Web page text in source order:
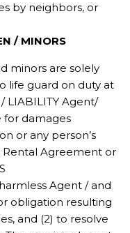
by neighbors, or
/ MINORS
minors are solely
life guard on duty at
LIABILITY Agent/
for damages
or any person’s
Agreement or
Agent / and
obligation resulting
and (2) to resolve